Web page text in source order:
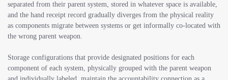
separated from their parent system, stored in whatever space is available,
and the hand receipt record gradually diverges from the physical reality
as components migrate between systems or get informally co-located with
the wrong parent weapon.
Storage configurations that provide designated positions for each
component of each system, physically grouped with the parent weapon